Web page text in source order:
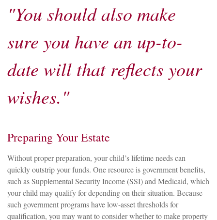
"You should also make
sure you have an up-to-
date will that reflects your
wishes."
Preparing Your Estate
Without proper preparation, your child’s lifetime needs can
quickly outstrip your funds. One resource is government benefits,
such as Supplemental Security Income (SSI) and Medicaid, which
your child may qualify for depending on their situation. Because
such government programs have low-asset thresholds for
qualification, you may want to consider whether to make property